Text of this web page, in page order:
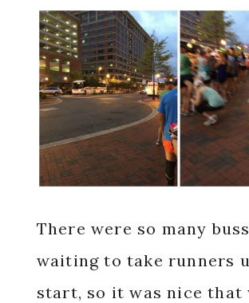
There were so many
waiting to take runners
start, so it was nice that